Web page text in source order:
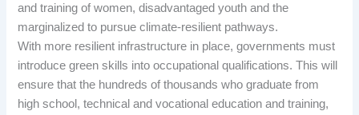
and training of women, disadvantaged youth and the
marginalized to pursue climate-resilient pathways.
With more resilient infrastructure in place, governments must
introduce green skills into occupational qualifications. This will
ensure that the hundreds of thousands who graduate from
high school, technical and vocational education and training,